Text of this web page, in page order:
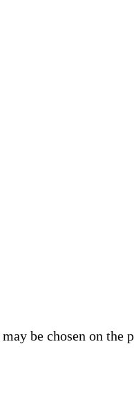
be chosen on the